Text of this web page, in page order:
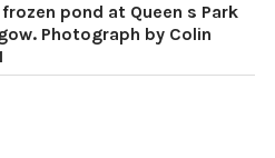
pond at Queen s Park
Photograph by Colin